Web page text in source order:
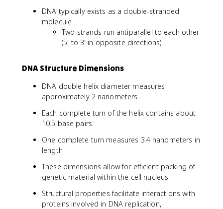
DNA typically exists as a double-stranded
molecule
Two strands run antiparallel to each other
(5' to 3' in opposite directions)
DNA Structure Dimensions
DNA double helix diameter measures
approximately 2 nanometers
Each complete turn of the helix contains about
10.5 base pairs
One complete turn measures 3.4 nanometers in
length
These dimensions allow for efficient packing of
genetic material within the cell nucleus
Structural properties facilitate interactions with
proteins involved in DNA replication,